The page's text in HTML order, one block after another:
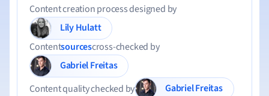
Content creation process designed by
Lily Hulatt
Contentsourcescross-checked by
Gabriel Freitas
Content quality checked by
Gabriel Freitas